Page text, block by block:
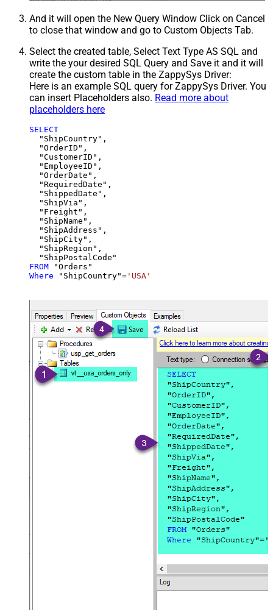
And it will open the New Query Window Click on Cancel
to close that window and go to Custom Objects Tab.
Select the created table, Select Text Type AS SQL and
write the your desired SQL Query and Save it and it will
create the custom table in the ZappySys Driver:
Here is an example SQL query for ZappySys Driver. You
can insert Placeholders also. Read more about
placeholders here
SELECT
  "ShipCountry",
  "OrderID",
  "CustomerID",
  "EmployeeID",
  "OrderDate",
  "RequiredDate",
  "ShippedDate",
  "ShipVia",
  "Freight",
  "ShipName",
  "ShipAddress",
  "ShipCity",
  "ShipRegion",
FROM
Where "ShipCountry"= 'USA'